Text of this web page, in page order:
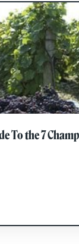
To the 7